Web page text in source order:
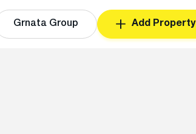
Grnata Group Add Property